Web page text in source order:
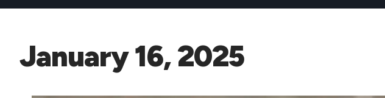
January 16, 2025